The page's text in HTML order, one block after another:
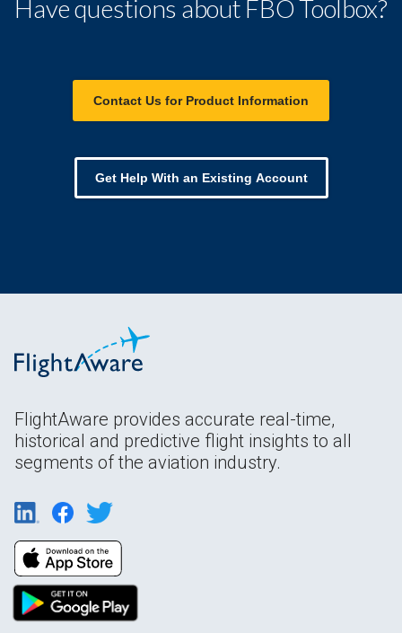
Have questions about FBO Toolbox?
Contact Us for Product Information
Get Help With an Existing Account
FlightAware provides accurate real-time,
historical and predictive flight insights to all
segments of the aviation industry.